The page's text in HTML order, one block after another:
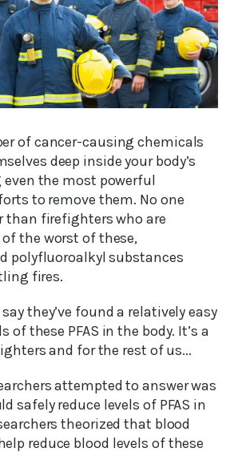
of cancer-causing chemicals
deep inside your body’s
the most powerful
to remove them. No one
than firefighters who are
the worst of these,
polyfluoroalkyl substances
fires.
they’ve found a relatively easy
of these PFAS in the body. It’s a
and for the rest of us...
attempted to answer was
safely reduce levels of PFAS in
theorized that blood
reduce blood levels of these